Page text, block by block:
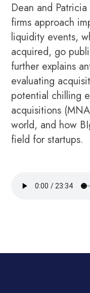
Dean and
firms approach
liquidity events,
acquired, go
further explains
evaluating
potential chilling
acquisitions
world, and how
field for startups.